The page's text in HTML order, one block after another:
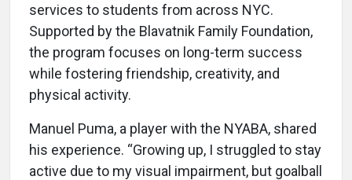
services to students from across NYC.
Supported by the Blavatnik Family Foundation,
the program focuses on long-term success
while fostering friendship, creativity, and
physical activity.
Manuel Puma, a player with the NYABA, shared
his experience. “Growing up, I struggled to stay
active due to my visual impairment, but goalball